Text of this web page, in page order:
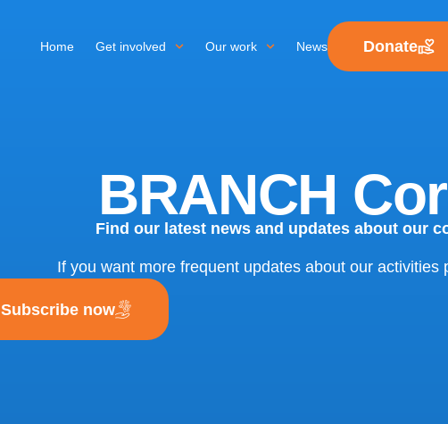
Home Get involved Our work News Donate
BRANCH
Find our latest news and updates about our
If you want more frequent updates about our activities
Subscribe now